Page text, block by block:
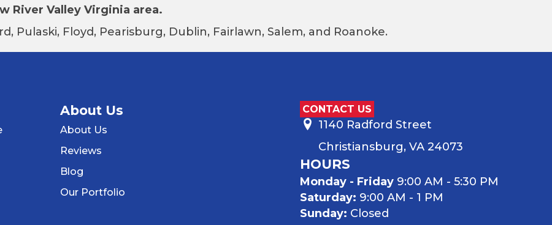
River Valley Virginia area.
Pulaski, Floyd, Pearisburg, Dublin, Fairlawn, Salem, and Roanoke.
About Us
About Us
Reviews
Blog
Our Portfolio
CONTACT US
1140 Radford Street
Christiansburg, VA 24073
HOURS
Monday - Friday9:00 AM - 5:30 PM
Saturday: 9:00 AM - 1 PM
Sunday: Closed